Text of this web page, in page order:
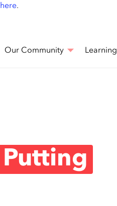
here.
Our Community Learning